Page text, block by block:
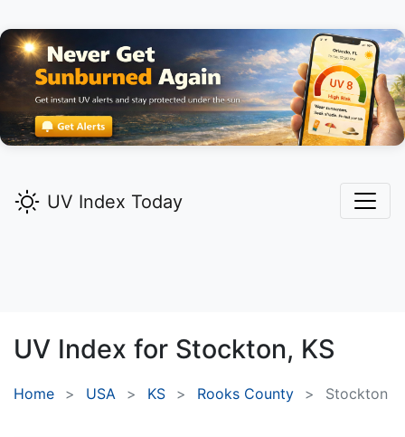
UV Index Today
UV Index for Stockton, KS
Home USA KS Rooks County Stockton